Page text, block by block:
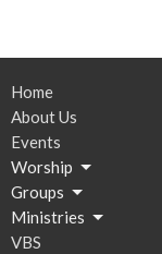
Home
About Us
Events
Worship
Groups
Ministries
VBS